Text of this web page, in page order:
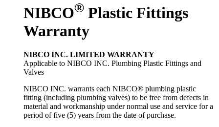
NIBCO® Plastic Fittings
Warranty
NIBCO INC. LIMITED WARRANTY
Applicable to NIBCO INC. Plumbing Plastic Fittings and
Valves
NIBCO INC. warrants each NIBCO® plumbing plastic
fitting (including plumbing valves) to be free from defects in
material and workmanship under normal use and service for a
period of five (5) years from the date of purchase.